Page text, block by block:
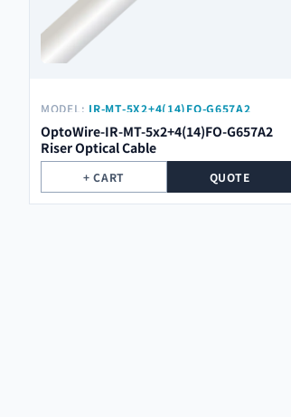
MODEL: IR-MT-5X2+4(14)FO-G657A2
OptoWire-IR-MT-5x2+4(14)FO-G657A2
Riser Optical Cable
+ CART QUOTE